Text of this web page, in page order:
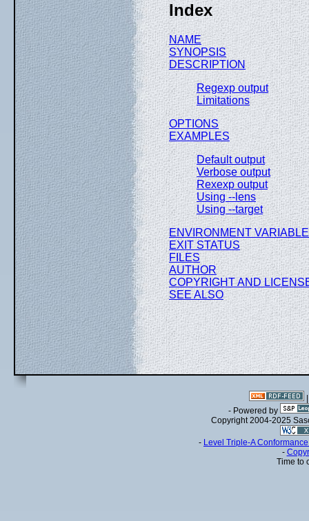
Index
NAME
SYNOPSIS
DESCRIPTION
Regexp output
Limitations
OPTIONS
EXAMPLES
Default output
Verbose output
Rexexp output
Using --lens
Using --target
ENVIRONMENT
EXIT STATUS
FILES
AUTHOR
COPYRIGHT AND
SEE ALSO
- Powered by
Copyright 2004-2025
- Level Triple-A
-
Time to